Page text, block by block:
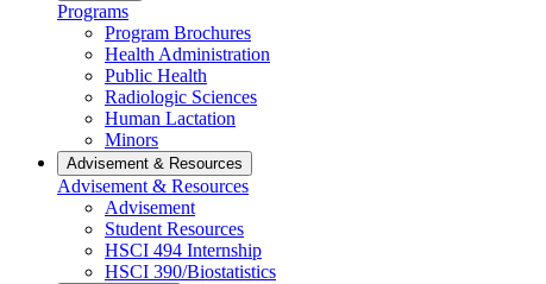
Programs
Program Brochures
Health Administration
Public Health
Radiologic Sciences
Human Lactation
Minors
Advisement & Resources
Advisement & Resources
Advisement
Student Resources
HSCI 494 Internship
HSCI 390/Biostatistics